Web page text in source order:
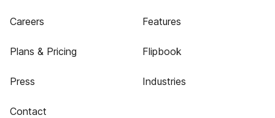
Careers
Plans & Pricing
Press
Contact
Features
Flipbook
Industries